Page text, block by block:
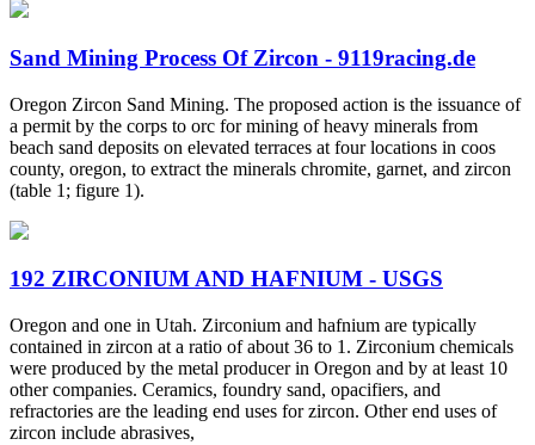
Sand Mining Process Of Zircon - 9119racing.de
Oregon Zircon Sand Mining. The proposed action is the issuance of
a permit by the corps to orc for mining of heavy minerals from
beach sand deposits on elevated terraces at four locations in coos
county, oregon, to extract the minerals chromite, garnet, and zircon
(table 1; figure 1).
192 ZIRCONIUM AND HAFNIUM - USGS
Oregon and one in Utah. Zirconium and hafnium are typically
contained in zircon at a ratio of about 36 to 1. Zirconium chemicals
were produced by the metal producer in Oregon and by at least 10
other companies. Ceramics, foundry sand, opacifiers, and
refractories are the leading end uses for zircon. Other end uses of
zircon include abrasives,